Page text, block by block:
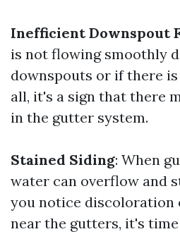
Inefficient Downspout
is not flowing smoothly
downspouts or if there
all, it's a sign that there
in the gutter system.
Stained Siding: When
water can overflow and
you notice discoloration
near the gutters, it's